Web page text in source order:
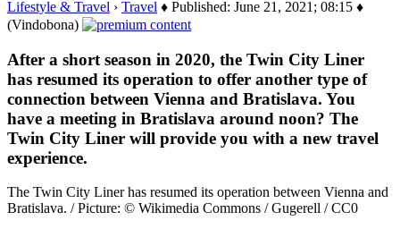
Lifestyle & Travel › Travel ♦ Published: June 21, 2021; 08:15 ♦
(Vindobona)
After a short season in 2020, the Twin City Liner
has resumed its operation to offer another type of
connection between Vienna and Bratislava. You
have a meeting in Bratislava around noon? The
Twin City Liner will provide you with a new travel
experience.
The Twin City Liner has resumed its operation between Vienna and
Bratislava. / Picture: © Wikimedia Commons / Gugerell / CC0